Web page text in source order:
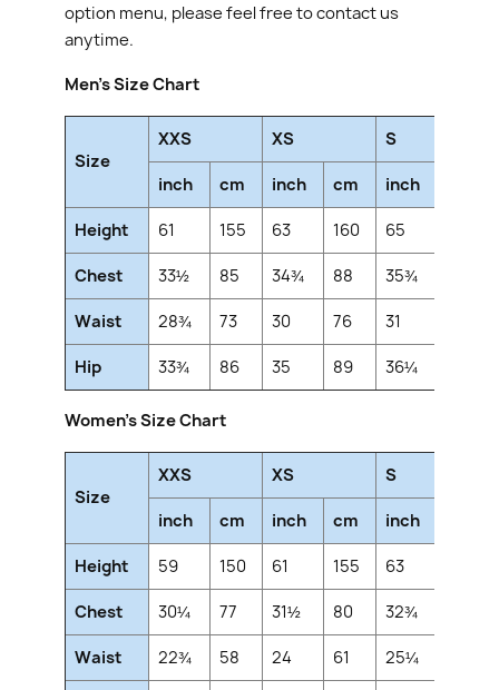
option menu, please feel free to contact us
anytime.
Men's Size Chart
Size
XXS XS S
inch cm inch cm inch
Height 61 155 63 160 65
Chest 33½ 85 34¾ 88 35¾
Waist 28¾ 73 30 76 31
Hip 33¾ 86 35 89 36¼
Women's Size Chart
Size
XXS XS S
inch cm inch cm inch
Height 59 150 61 155 63
Chest 30¼ 77 31½ 80 32¾
Waist 22¾ 58 24 61 25¼